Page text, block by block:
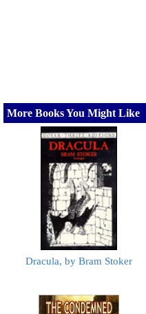
More Books You Might Like
Dracula, by Bram Stoker